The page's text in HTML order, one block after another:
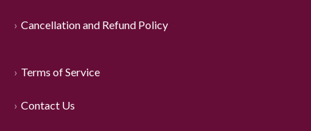
Cancellation and Refund Policy
Terms of Service
Contact Us